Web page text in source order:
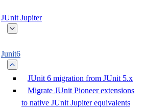
JUnit Jupiter
Junit6
JUnit 6 migration from JUnit 5.x
Migrate JUnit Pioneer extensions
to native JUnit Jupiter equivalents